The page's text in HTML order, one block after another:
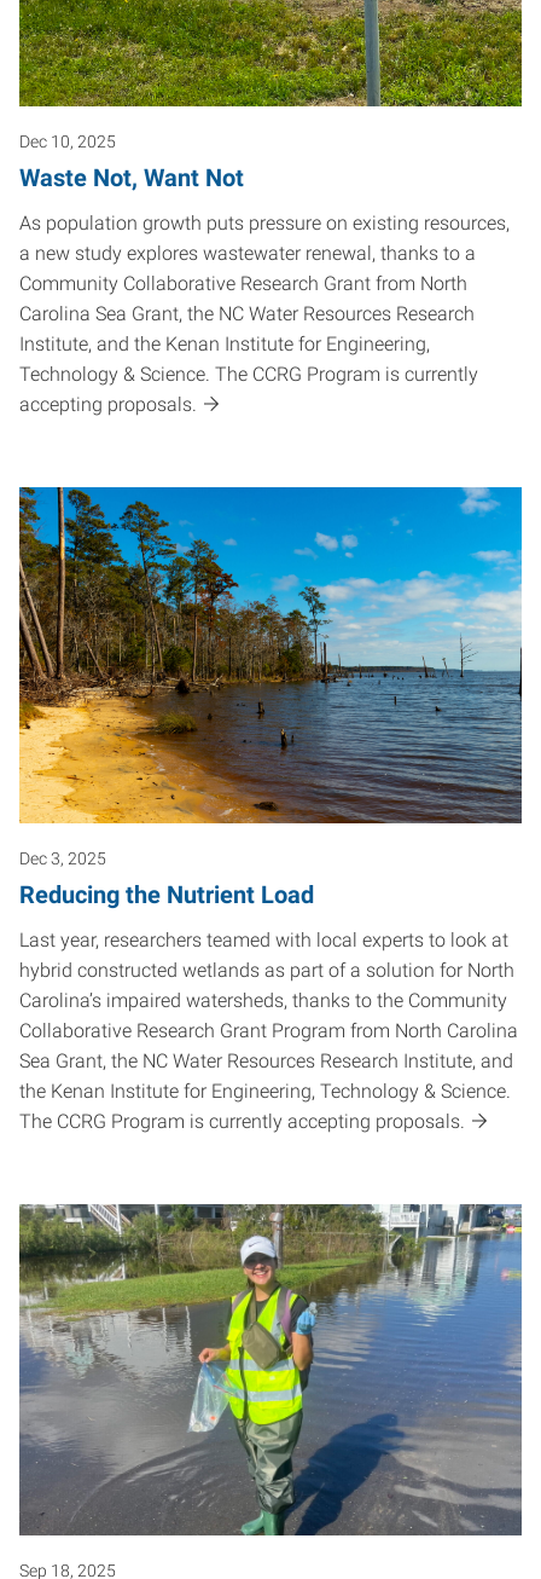
Dec 10, 2025
Waste Not, Want Not
As population growth puts pressure on existing resources,
a new study explores wastewater renewal, thanks to a
Community Collaborative Research Grant from North
Carolina Sea Grant, the NC Water Resources Research
Institute, and the Kenan Institute for Engineering,
Technology & Science. The CCRG Program is currently
accepting proposals.
Dec 3, 2025
Reducing the Nutrient Load
Last year, researchers teamed with local experts to look at
hybrid constructed wetlands as part of a solution for North
Carolina’s impaired watersheds, thanks to the Community
Collaborative Research Grant Program from North Carolina
Sea Grant, the NC Water Resources Research Institute, and
the Kenan Institute for Engineering, Technology & Science.
The CCRG Program is currently accepting proposals.
Sep 18, 2025